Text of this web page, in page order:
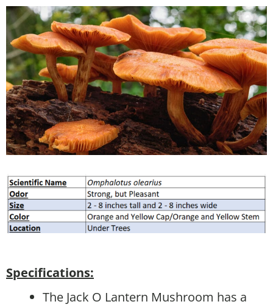
Specifications:
The Jack O Lantern Mushroom has a